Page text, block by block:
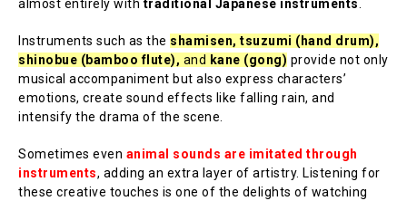
almost entirely with traditional Japanese instruments.
Instruments such as the shamisen, tsuzumi (hand drum),
shinobue (bamboo flute), and kane (gong) provide not only
musical accompaniment but also express characters’
emotions, create sound effects like falling rain, and
intensify the drama of the scene.
Sometimes even animal sounds are imitated through
instruments, adding an extra layer of artistry. Listening for
these creative touches is one of the delights of watching